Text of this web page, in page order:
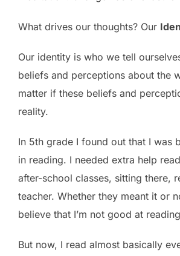
What drives our thoughts? Our
Our identity is who we tell
beliefs and perceptions about the
matter if these beliefs and
reality.
In 5th grade I found out that I was
in reading. I needed extra help
after-school classes, sitting there,
teacher. Whether they meant it or
believe that I’m not good at
But now, I read almost basically